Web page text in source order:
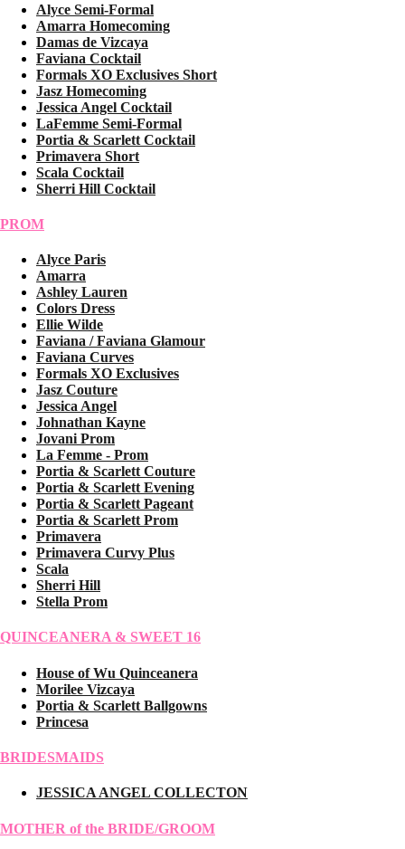
Alyce Semi-Formal
Amarra Homecoming
Damas de Vizcaya
Faviana Cocktail
Formals XO Exclusives Short
Jasz Homecoming
Jessica Angel Cocktail
LaFemme Semi-Formal
Portia & Scarlett Cocktail
Primavera Short
Scala Cocktail
Sherri Hill Cocktail
PROM
Alyce Paris
Amarra
Ashley Lauren
Colors Dress
Ellie Wilde
Faviana / Faviana Glamour
Faviana Curves
Formals XO Exclusives
Jasz Couture
Jessica Angel
Johnathan Kayne
Jovani Prom
La Femme - Prom
Portia & Scarlett Couture
Portia & Scarlett Evening
Portia & Scarlett Pageant
Portia & Scarlett Prom
Primavera
Primavera Curvy Plus
Scala
Sherri Hill
Stella Prom
QUINCEANERA & SWEET 16
House of Wu Quinceanera
Morilee Vizcaya
Portia & Scarlett Ballgowns
Princesa
BRIDESMAIDS
JESSICA ANGEL COLLECTON
MOTHER of the BRIDE/GROOM